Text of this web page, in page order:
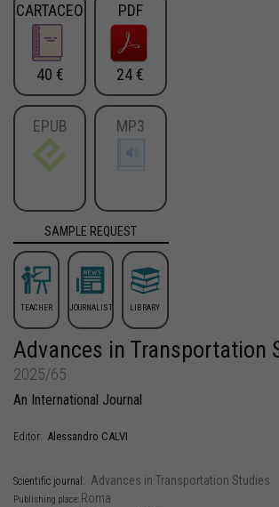
CARTACEO
40 €
PDF
24 €
EPUB MP3
SAMPLE REQUEST
TEACHER JOURNALIST LIBRARY
Advances in Transportation
2025/65
An International Journal
Editor: Alessandro CALVI
Scientific journal: Advances in Transportation Studies
Publishing place: Roma